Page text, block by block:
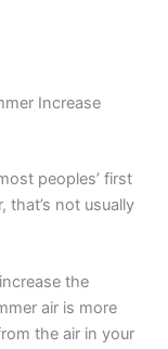
Increase
peoples’ first
not usually
the
air is more
the air in your